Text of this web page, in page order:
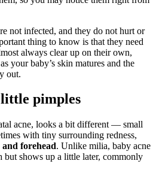
not infected, and they do not hurt or
thing to know is that they need
always clear up on their own,
your baby’s skin matures and the
out.
pimples
acne, looks a bit different — small
with tiny surrounding redness,
and forehead. Unlike milia, baby acne
but shows up a little later, commonly